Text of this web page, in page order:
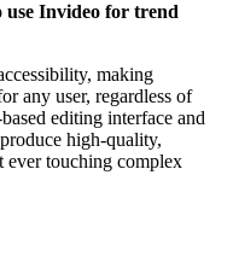
use Invideo for trend
making
any user, regardless of
editing interface and
high-quality,
touching complex